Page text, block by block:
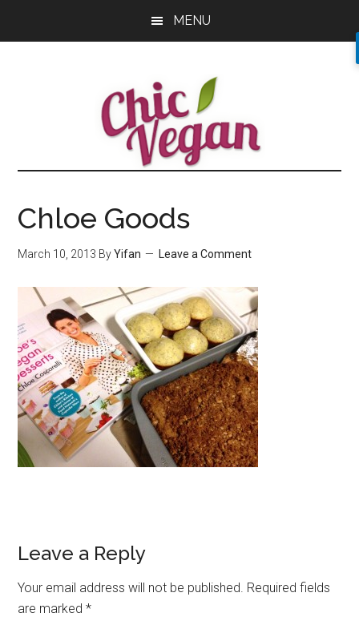
MENU
Chloe Goods
March 10, 2013 ByYifan Leave a Comment
Reader
Interactions
Leave a Reply
Your email address will not be published. Required fields
are marked*